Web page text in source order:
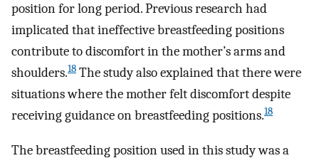
position for long period. Previous research had
implicated that ineffective breastfeeding positions
contribute to discomfort in the mother’s arms and
shoulders.18 The study also explained that there were
situations where the mother felt discomfort despite
receiving guidance on breastfeeding positions.18
The breastfeeding position used in this study was a